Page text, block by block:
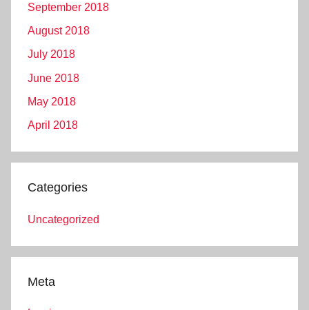
September 2018
August 2018
July 2018
June 2018
May 2018
April 2018
Categories
Uncategorized
Meta